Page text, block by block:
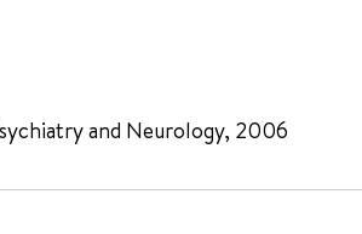
and Neurology, 2006